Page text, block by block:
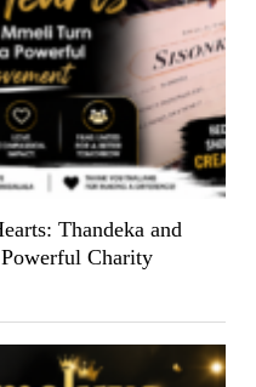
Thandeka and
Charity